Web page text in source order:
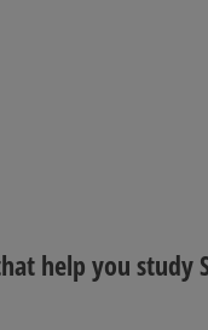
help you study